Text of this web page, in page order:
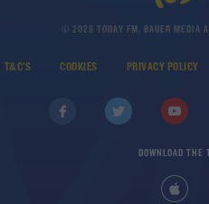
© 2026 TODAY FM, BAUER MEDIA
T&C'S COOKIES PRIVACY POLICY
DOWNLOAD THE